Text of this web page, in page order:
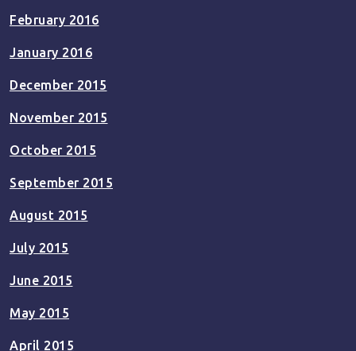
February 2016
January 2016
December 2015
November 2015
October 2015
September 2015
August 2015
July 2015
June 2015
May 2015
April 2015